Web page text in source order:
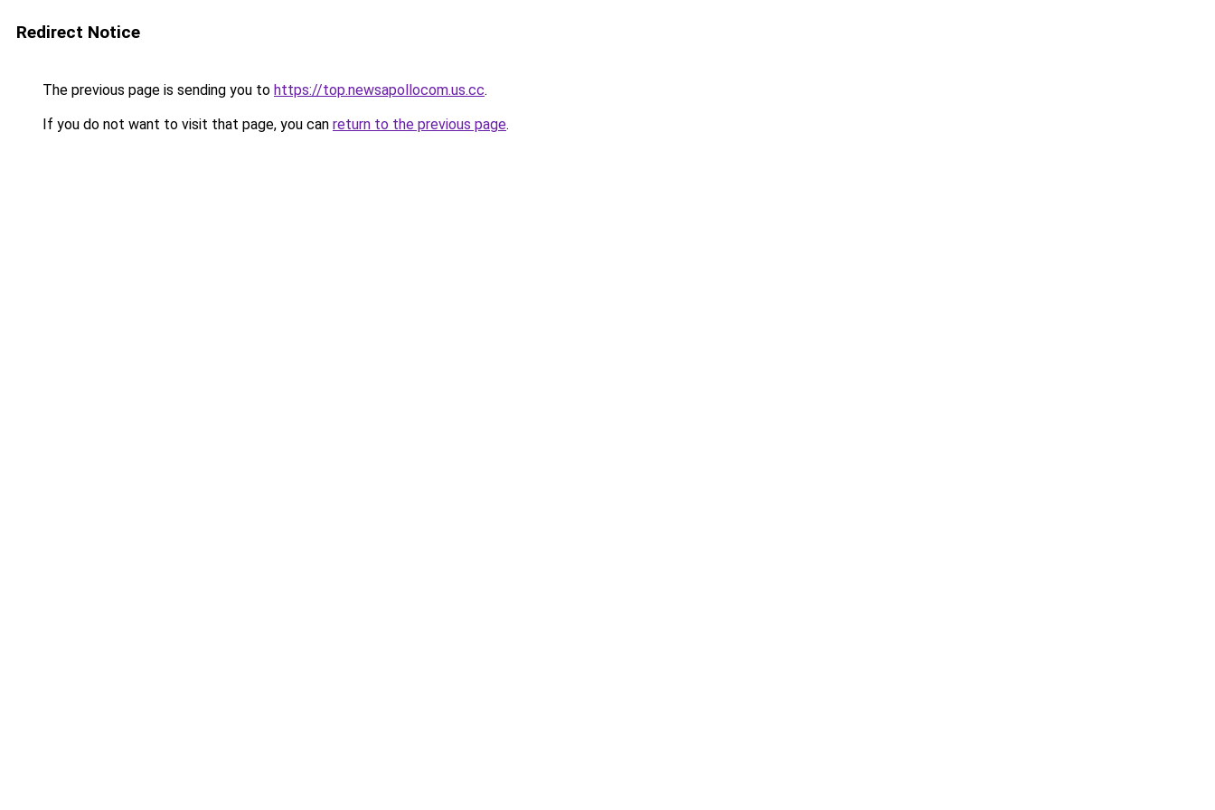
Redirect Notice
The previous page is sending you to https://top.newsapollocom.us.cc.
If you do not want to visit that page, you can return to the previous page.